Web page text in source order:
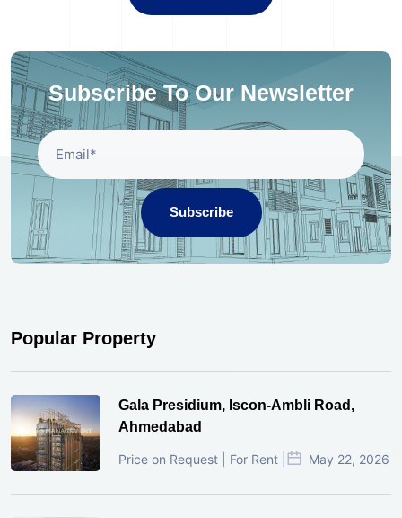
Subscribe To Our Newsletter
Subscribe
Popular Property
Gala Presidium, Iscon-Ambli Road,
Ahmedabad
Price on Request | For Rent | May 22, 2026